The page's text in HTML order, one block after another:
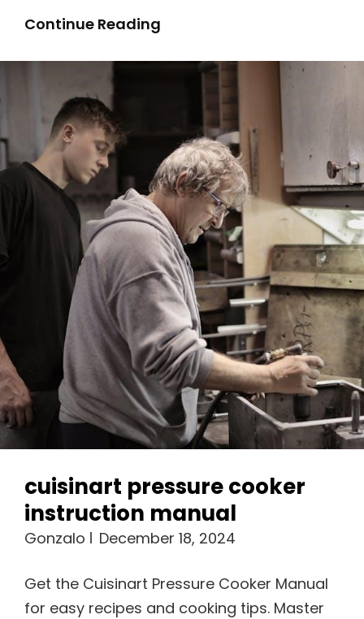
Continue Reading
cuisinart pressure cooker
instruction manual
Gonzalo December 18, 2024
Get the Cuisinart Pressure Cooker Manual
for easy recipes and cooking tips. Master